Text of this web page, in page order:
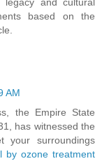
based on the
AM
the Empire State
has witnessed the
your surroundings
by ozone treatment